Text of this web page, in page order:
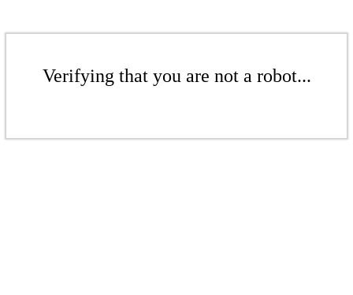
Verifying that you are not a robot...